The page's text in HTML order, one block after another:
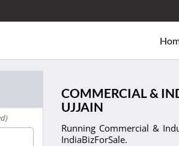
COMMERCIAL &
UJJAIN
Running Commercial &
IndiaBizForSale.